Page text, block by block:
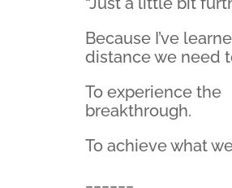
Because I’ve
distance we need
To experience the
breakthrough.
To achieve what